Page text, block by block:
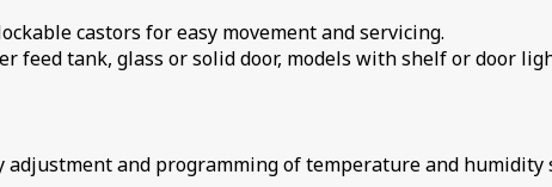
castors for easy movement and servicing.
feed tank, glass or solid door, models with shelf or door
adjustment and programming of temperature and humidity